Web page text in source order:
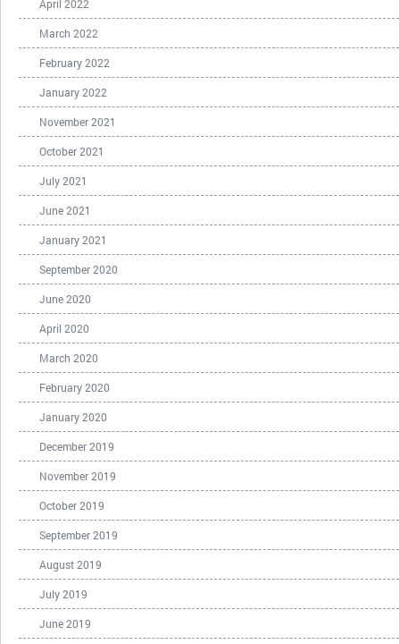
April 2022
March 2022
February 2022
January 2022
November 2021
October 2021
July 2021
June 2021
January 2021
September 2020
June 2020
April 2020
March 2020
February 2020
January 2020
December 2019
November 2019
October 2019
September 2019
August 2019
July 2019
June 2019